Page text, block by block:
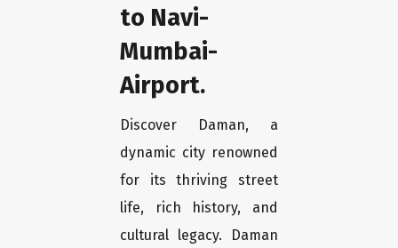
to Navi-
Mumbai-
Airport.
Discover Daman, a
dynamic city renowned
for its thriving street
life, rich history, and
cultural legacy. Daman